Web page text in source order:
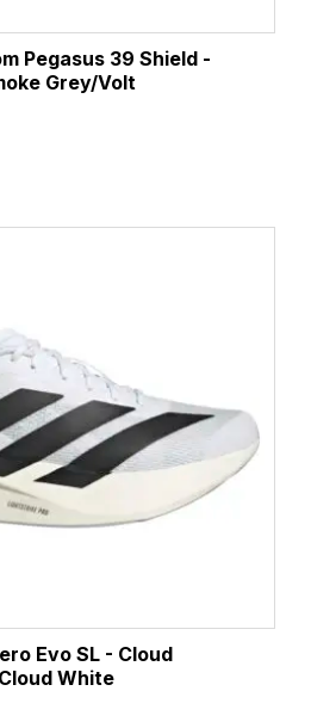
Pegasus 39 Shield -
Grey/Volt
Evo SL - Cloud
White